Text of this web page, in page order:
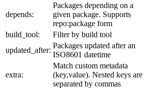
depends:
Packages depending on a
given package. Supports
repo:package form
build_tool:
Filter by build tool
updated_after:
Packages updated after an
ISO8601 datetime
extra:
Match custom metadata
(key,value). Nested keys are
separated by commas